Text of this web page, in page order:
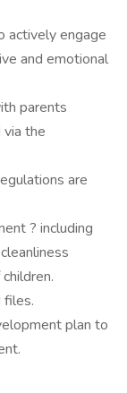
actively engage
and emotional
parents
the
are
? including
files.
plan to